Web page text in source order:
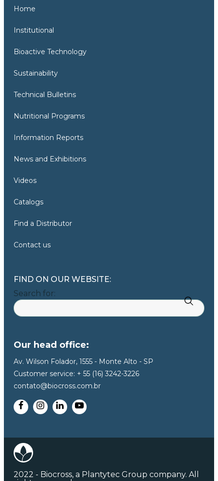
Home
Institutional
Bioactive Technology
Sustainability
Technical Bulletins
Nutritional Programs
Information Reports
News and Exhibitions
Videos
Catalogs
Find a Distributor
Contact us
FIND ON OUR WEBSITE:
Search for:
Our head office:
Av. Wilson Folador, 1555 - Monte Alto - SP
Customer service: + 55 (16) 3242-3226
contato@biocross.com.br
2022 - Biocross, a Plantytec Group company. All